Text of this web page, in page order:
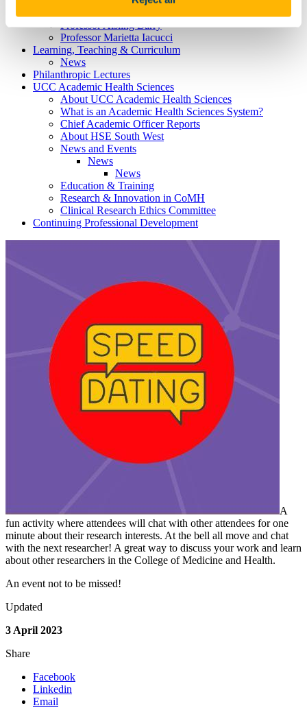
Professor Aisling Barry
Professor Marietta Iacucci
Learning, Teaching & Curriculum
News
Philanthropic Lectures
UCC Academic Health Sciences
About UCC Academic Health Sciences
What is an Academic Health Sciences System?
Chief Academic Officer Reports
About HSE South West
News and Events
News
News
Education & Training
Research & Innovation in CoMH
Clinical Research Ethics Committee
Continuing Professional Development
A
fun activity where attendees will chat with other attendees for one
minute about their research interests. At the bell all move and chat
with the next researcher! A great way to discuss your work and learn
about other researchers in the College of Medicine and Health.
An event not to be missed!
Updated
3 April 2023
Share
Facebook
Linkedin
Email